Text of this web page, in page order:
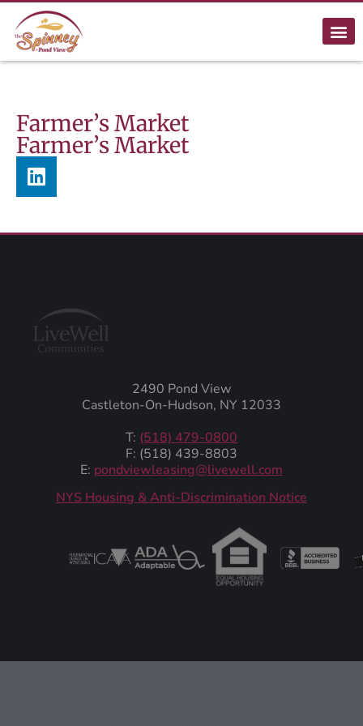
Farmer’s Market
Farmer’s Market
2490 Pond View
Castleton-On-Hudson, NY 12033
T: (518) 479-0800
F: (518) 439-8803
E: pondviewleasing@livewell.com
NYS Housing & Anti-Discrimination Notice